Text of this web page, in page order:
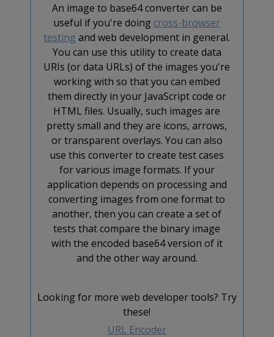
An image to base64 converter can be
useful if you're doing cross-browser
testing and web development in general.
You can use this utility to create data
URIs (or data URLs) of the images you're
working with so that you can embed
them directly in your JavaScript code or
HTML files. Usually, such images are
pretty small and they are icons, arrows,
or transparent overlays. You can also
use this converter to create test cases
for various image formats. If your
application depends on processing and
converting images from one format to
another, then you can create a set of
tests that compare the binary image
with the encoded base64 version of it
and the other way around.
Looking for more web developer tools? Try
these!
URL Encoder